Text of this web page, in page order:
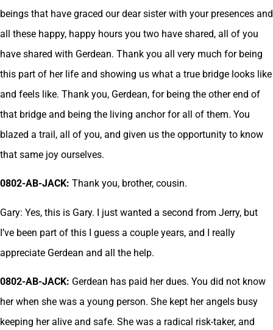
beings that have graced our dear sister with your presences and
all these happy, happy hours you two have shared, all of you
have shared with Gerdean. Thank you all very much for being
this part of her life and showing us what a true bridge looks like
and feels like. Thank you, Gerdean, for being the other end of
that bridge and being the living anchor for all of them. You
blazed a trail, all of you, and given us the opportunity to know
that same joy ourselves.
0802-AB-JACK: Thank you, brother, cousin.
Gary: Yes, this is Gary. I just wanted a second from Jerry, but
I’ve been part of this I guess a couple years, and I really
appreciate Gerdean and all the help.
0802-AB-JACK: Gerdean has paid her dues. You did not know
her when she was a young person. She kept her angels busy
keeping her alive and safe. She was a radical risk-taker, and